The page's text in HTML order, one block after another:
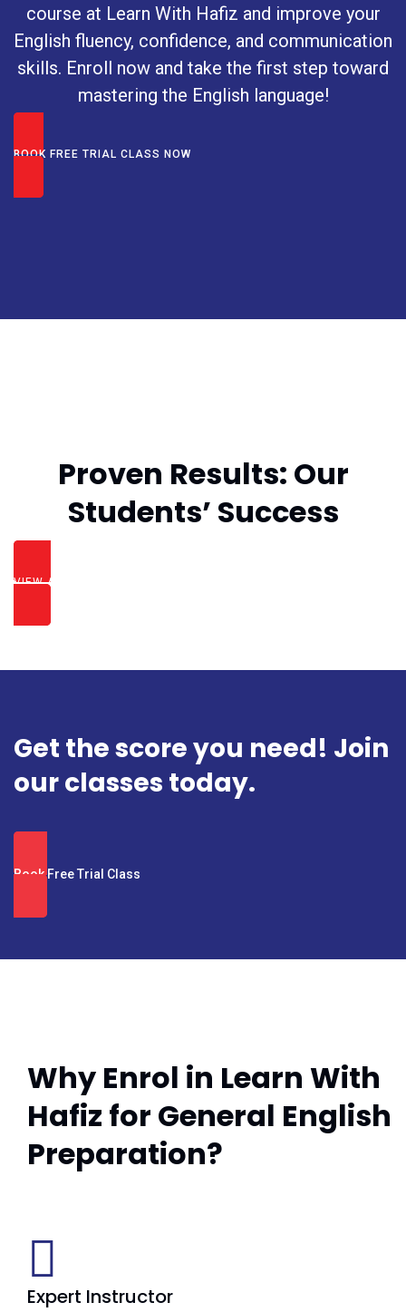
course at Learn With Hafiz and improve your
English fluency, confidence, and communication
skills. Enroll now and take the first step toward
mastering the English language!
BOOK FREE TRIAL CLASS NOW
Proven Results: Our
Students’ Success
VIEW ALL SUCCESS STORIES
Get the score you need! Join
our classes today.
Book Free Trial Class
Why Enrol in Learn With
Hafiz for General English
Preparation?
Expert Instructor